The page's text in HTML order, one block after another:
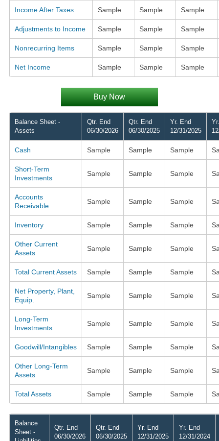
Income After Taxes Sample Sample Sample
Adjustments to Income Sample Sample Sample
Nonrecurring Items Sample Sample Sample
Net Income Sample Sample Sample
Buy Now
Balance Sheet -
Assets
Qtr. End
06/30/2026
Qtr. End
06/30/2025
Yr. End
12/31/2025
Cash Sample Sample Sample
Short-Term
Investments
Sample Sample Sample
Accounts
Receivable
Sample Sample Sample
Inventory Sample Sample Sample
Other Current
Assets
Sample Sample Sample
Total Current Assets Sample Sample Sample
Net Property, Plant,
Equip.
Sample Sample Sample
Long-Term
Investments
Sample Sample Sample
Goodwill/Intangibles Sample Sample Sample
Other Long-Term
Assets
Sample Sample Sample
Total Assets Sample Sample Sample
Balance
Sheet -
Qtr. End
06/30/2026
Qtr. End
06/30/2025
Yr. End
12/31/2025
Yr. End
12/31/2024